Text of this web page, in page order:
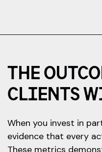
THE
CLIENTS
When you invest in
evidence that every
These metrics